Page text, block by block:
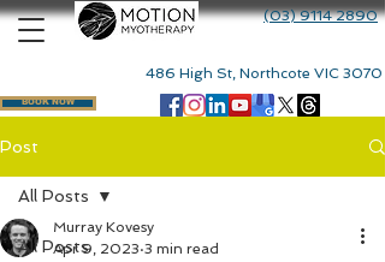
486 High St, Northcote VIC 3070
(03) 9114 2890
BOOK NOW
Post
All Posts
All Posts
Murray Kovesy
Apr 9, 2023 3 min read